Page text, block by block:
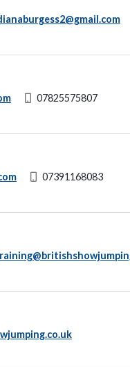
07825575807
07391168083